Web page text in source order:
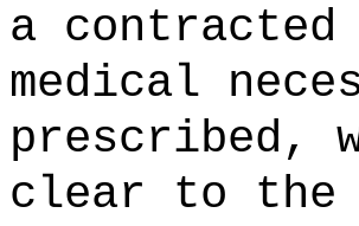
a
medical
prescribed,
clear to the